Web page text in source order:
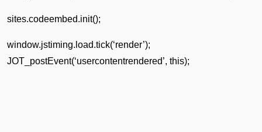
sites.codeembed.init();
window.jstiming.load.tick(‘render’);
JOT_postEvent(‘usercontentrendered’, this);